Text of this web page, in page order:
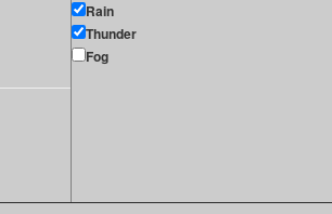
Rain
Thunder
Fog